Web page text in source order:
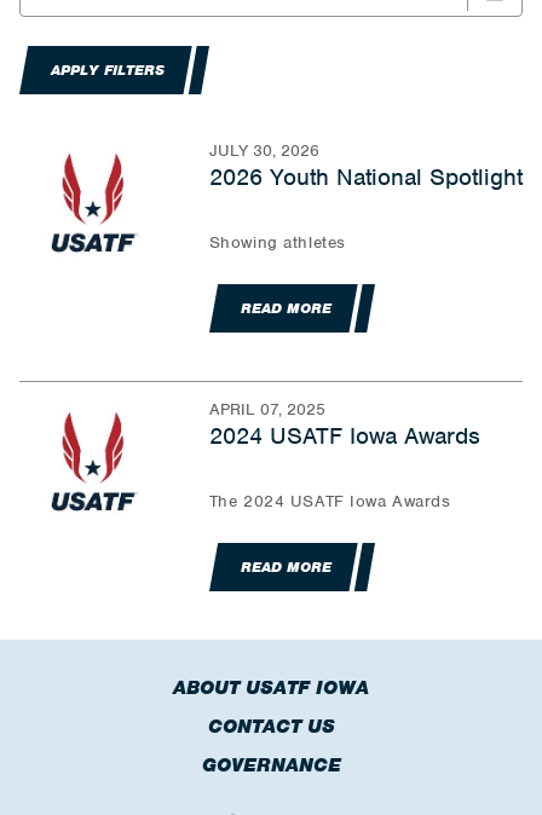
APPLY FILTERS
JULY 30, 2026
2026 Youth National Spotlight
Showing athletes
READ MORE
APRIL 07, 2025
2024 USATF Iowa Awards
The 2024 USATF Iowa Awards
READ MORE
ABOUT USATF IOWA
CONTACT US
GOVERNANCE